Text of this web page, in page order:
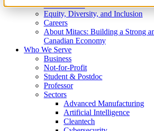
What We Do
Equity, Diversity, and Inclusion
Careers
About Mitacs: Building a Strong
Canadian Economy
Who We Serve
Business
Not-for-Profit
Student & Postdoc
Professor
Sectors
Advanced Manufacturing
Artificial Intelligence
Cleantech